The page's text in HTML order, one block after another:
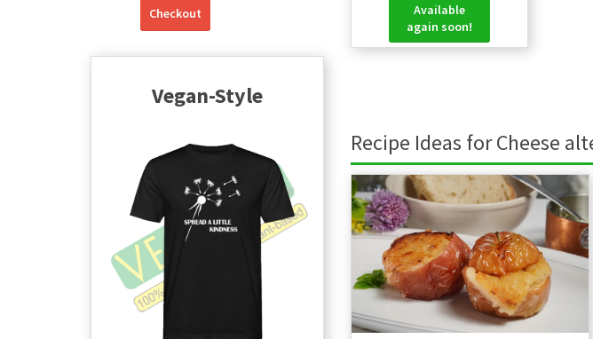
Checkout
Vegan-Style
Available
again soon!
Recipe Ideas for Cheese